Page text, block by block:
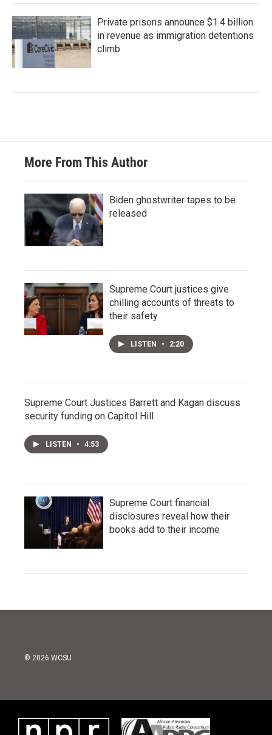
Private prisons announce $1.4 billion
in revenue as immigration detentions
climb
More From This Author
Biden ghostwriter tapes to be
released
Supreme Court justices give
chilling accounts of threats to
their safety
LISTEN • 2:20
Supreme Court Justices Barrett and Kagan discuss
security funding on Capitol Hill
LISTEN • 4:53
Supreme Court financial
disclosures reveal how their
books add to their income
© 2026 WCSU